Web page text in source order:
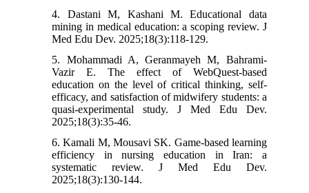
4. Dastani M, Kashani M. Educational data
mining in medical education: a scoping review. J
Med Edu Dev. 2025;18(3):118-129.
5. Mohammadi A, Geranmayeh M, Bahrami-
Vazir E. The effect of WebQuest-based
education on the level of critical thinking, self-
efficacy, and satisfaction of midwifery students: a
quasi-experimental study. J Med Edu Dev.
2025;18(3):35-46.
6. Kamali M, Mousavi SK. Game-based learning
efficiency in nursing education in Iran: a
systematic review. J Med Edu Dev.
2025;18(3):130-144.